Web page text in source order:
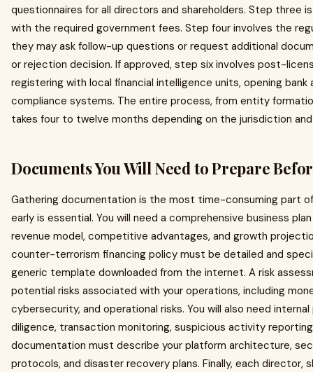
questionnaires for all directors and shareholders. Step three
with the required government fees. Step four involves the
they may ask follow-up questions or request additional
or rejection decision. If approved, step six involves post-
registering with local financial intelligence units, opening
compliance systems. The entire process, from entity
takes four to twelve months depending on the jurisdiction
Documents You Will Need to Prepare
Gathering documentation is the most time-consuming part
early is essential. You will need a comprehensive business
revenue model, competitive advantages, and growth
counter-terrorism financing policy must be detailed and
generic template downloaded from the internet. A risk
potential risks associated with your operations, including
cybersecurity, and operational risks. You will also need
diligence, transaction monitoring, suspicious activity
documentation must describe your platform architecture,
protocols, and disaster recovery plans. Finally, each director,